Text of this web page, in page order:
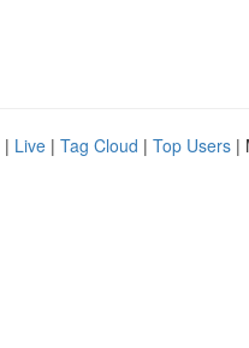
| Live | Tag Cloud | Top Users |